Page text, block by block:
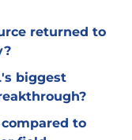
returned to
biggest
to